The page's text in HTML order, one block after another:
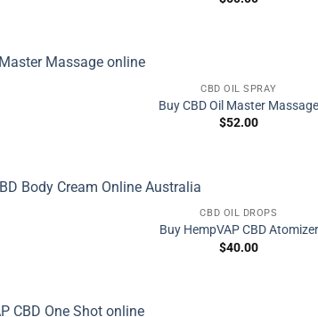
CBD OIL SPRAY
Buy CBD Oil Master Massage
$52.00
CBD OIL DROPS
Buy HempVAP CBD Atomizer
$40.00